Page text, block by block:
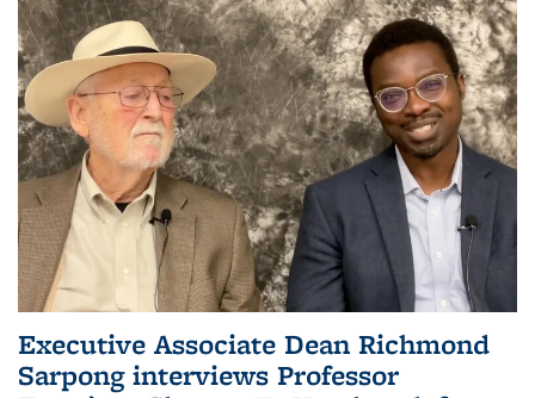
Executive Associate Dean Richmond
Sarpong interviews Professor